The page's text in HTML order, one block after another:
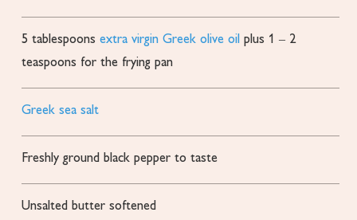
5 tablespoons extra virgin Greek olive oil plus 1 – 2
teaspoons for the frying pan
Greek sea salt
Freshly ground black pepper to taste
Unsalted butter softened